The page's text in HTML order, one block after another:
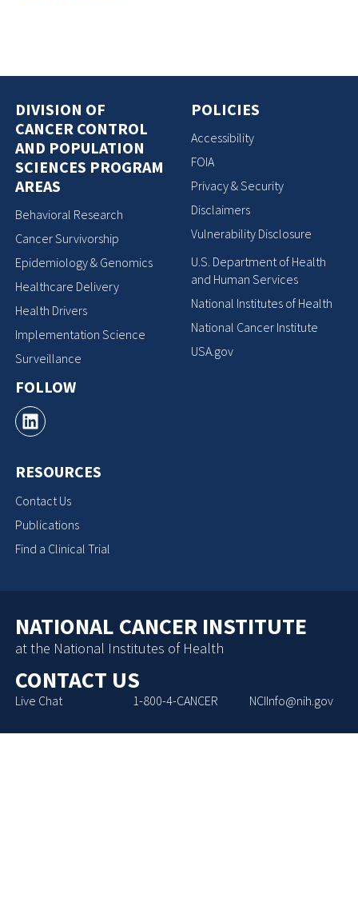
DIVISION OF
CANCER CONTROL
AND POPULATION
SCIENCES PROGRAM
AREAS
Behavioral Research
Cancer Survivorship
Epidemiology & Genomics
Healthcare Delivery
Health Drivers
Implementation Science
Surveillance
FOLLOW
RESOURCES
Contact Us
Publications
Find a Clinical Trial
POLICIES
Accessibility
FOIA
Privacy & Security
Disclaimers
Vulnerability Disclosure
U.S. Department of Health
and Human Services
National Institutes of Health
National Cancer Institute
USA.gov
NATIONAL CANCER INSTITUTE
at the National Institutes of Health
CONTACT US
Live Chat 1-800-4-CANCER NCIInfo@nih.gov